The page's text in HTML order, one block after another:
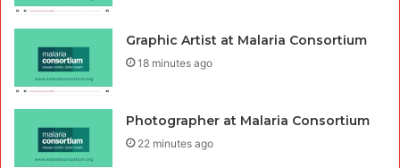
Graphic Artist at Malaria Consortium
18 minutes ago
Photographer at Malaria Consortium
22 minutes ago